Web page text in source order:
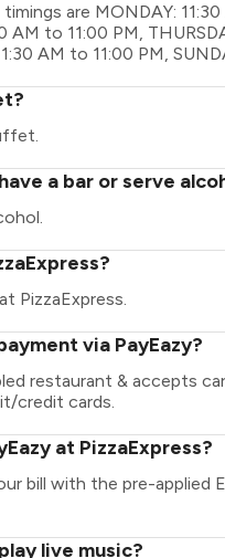
are MONDAY: 11:30
AM to 11:00 PM,
AM to 11:00 PM,
a bar or serve
PizzaExpress.
via PayEazy?
restaurant & accepts
credit cards.
at PizzaExpress?
bill with the pre-applied
live music?